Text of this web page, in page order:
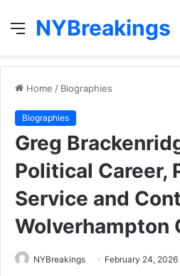
Menu
NYBreakings
Home / Biographies
Biographies
Greg
Political Career,
Service and
Wolverhampton
NYBreakings February 24, 2026